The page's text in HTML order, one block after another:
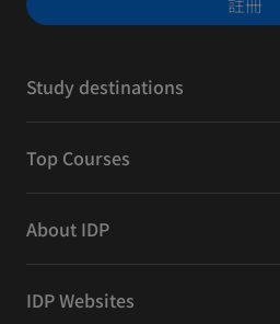
Study destinations
Top Courses
About IDP
IDP Websites